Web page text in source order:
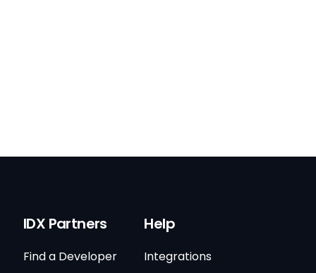
IDX Partners
Find a Developer
Help
Integrations